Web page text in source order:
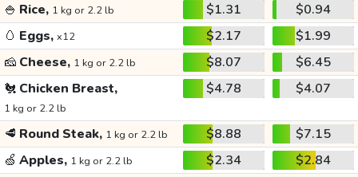
🍚 Rice, 1 kg or 2.2 lb $1.31
$0.94
🥚 Eggs, x12 $2.17
$1.99
🧀 Cheese, 1 kg or 2.2 lb $8.07
$6.45
🐔 Chicken Breast,
1 kg or 2.2 lb
$4.78 $4.07
🥩 Round Steak, 1 kg or 2.2 lb $8.88
$7.15
🍏 Apples, 1 kg or 2.2 lb $2.34
$2.84